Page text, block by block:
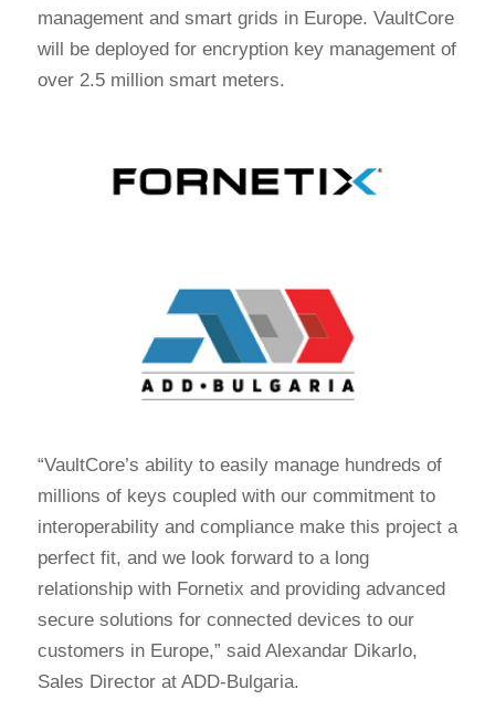
management and smart grids in Europe. VaultCore
will be deployed for encryption key management of
over 2.5 million smart meters.
“VaultCore’s ability to easily manage hundreds of
millions of keys coupled with our commitment to
interoperability and compliance make this project a
perfect fit, and we look forward to a long
relationship with Fornetix and providing advanced
secure solutions for connected devices to our
customers in Europe,” said Alexandar Dikarlo,
Sales Director at ADD-Bulgaria.